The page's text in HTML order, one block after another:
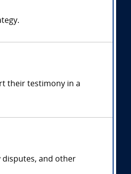
their testimony in a
disputes, and other